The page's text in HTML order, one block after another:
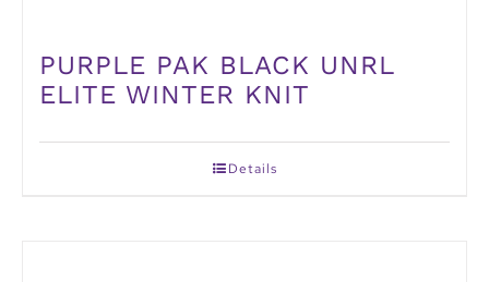
PURPLE PAK BLACK UNRL
ELITE WINTER KNIT
Details